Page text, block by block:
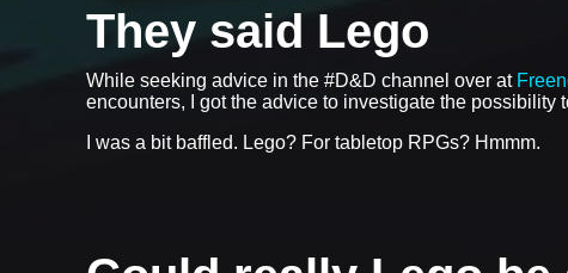
They said Lego
While seeking advice in the #D&D channel over at
encounters, I got the advice to investigate the possibility
I was a bit baffled. Lego? For tabletop RPGs? Hmmm.